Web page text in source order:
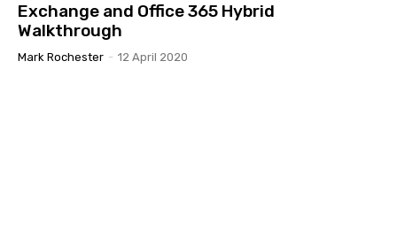
Exchange and Office 365 Hybrid
Walkthrough
Mark Rochester - 12 April 2020